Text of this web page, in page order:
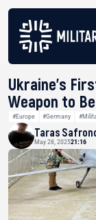
Ukraine’s
Weapon to
#Europe #Germany
Taras
May 28, 202521:16